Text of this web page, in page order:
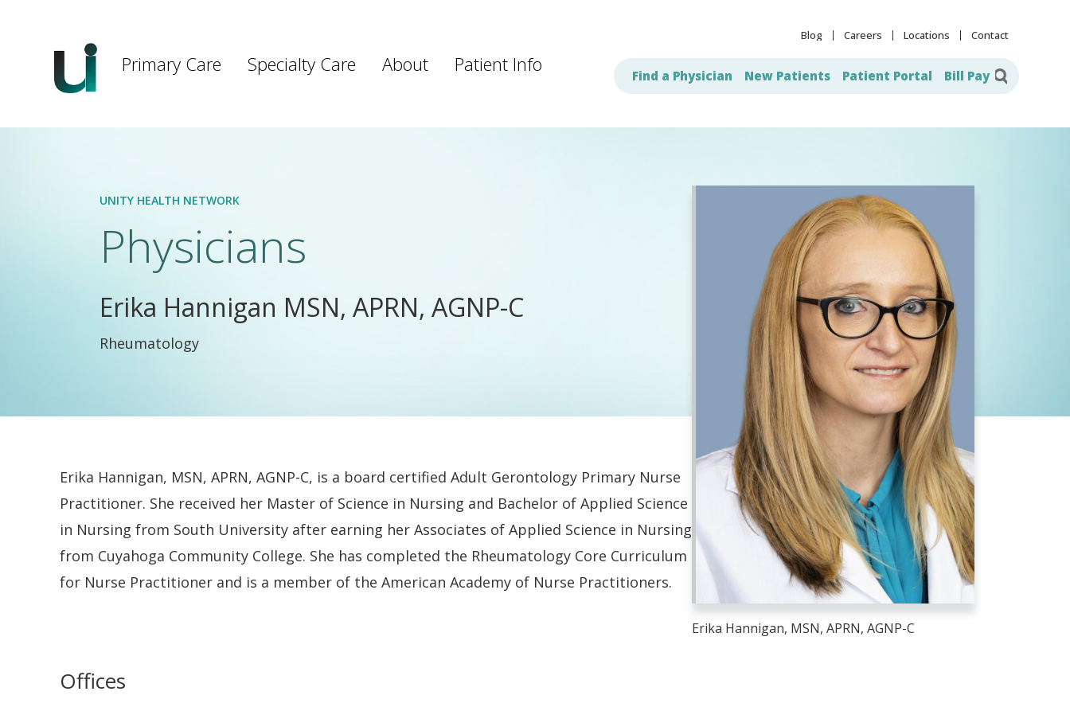
Skip to main content
Primary Care Specialty Care About Patient Info Find a Physician New Patients Patient Portal Bill Pay
Blog Careers Locations Contact
UNITY HEALTH NETWORK
Physicians
Erika Hannigan MSN, APRN, AGNP-C
Rheumatology
Erika Hannigan, MSN, APRN, AGNP-C, is a board certified Adult Gerontology Primary Nurse
Practitioner. She received her Master of Science in Nursing and Bachelor of Applied Science
in Nursing from South University after earning her Associates of Applied Science in Nursing
from Cuyahoga Community College. She has completed the Rheumatology Core Curriculum
for Nurse Practitioner and is a member of the American Academy of Nurse Practitioners.
Offices
Erika Hannigan, MSN, APRN, AGNP-C